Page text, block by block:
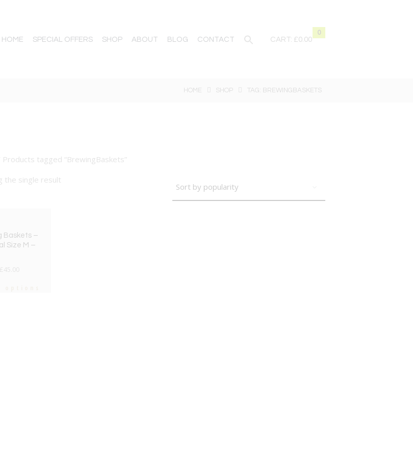
HOME SPECIAL OFFERS SHOP ABOUT BLOG CONTACT CART:
0
£0.00
HOME SHOP TAG: BREWINGBASKETS
Products tagged “BrewingBaskets”
the single result
Baskets –
Size M –
£ 45.00